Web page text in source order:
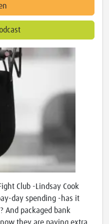
Club -Lindsay Cook
day spending -has it
And packaged bank